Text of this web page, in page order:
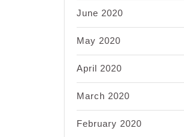
June 2020
May 2020
April 2020
March 2020
February 2020